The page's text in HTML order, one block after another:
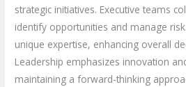
strategic initiatives. Executive teams
identify opportunities and manage
unique expertise, enhancing overall
Leadership emphasizes innovation
maintaining a forward-thinking